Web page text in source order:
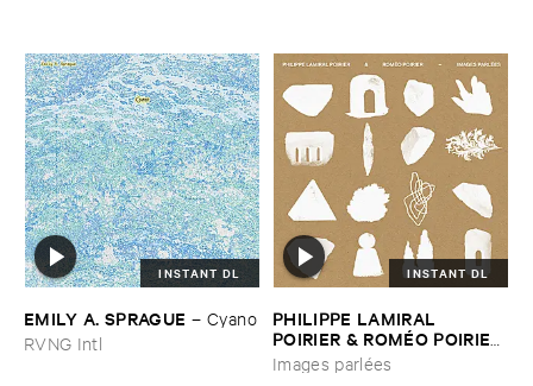
INSTANT DL
EMILY ​A. ​SPRAGUE – Cyano
RVNG Intl
INSTANT DL
PHILIPPE ​LAMIRAL ​
POIRIER & ​ROMÉ​O ​POIRIER
–Images ​parlé​es
Images parlées